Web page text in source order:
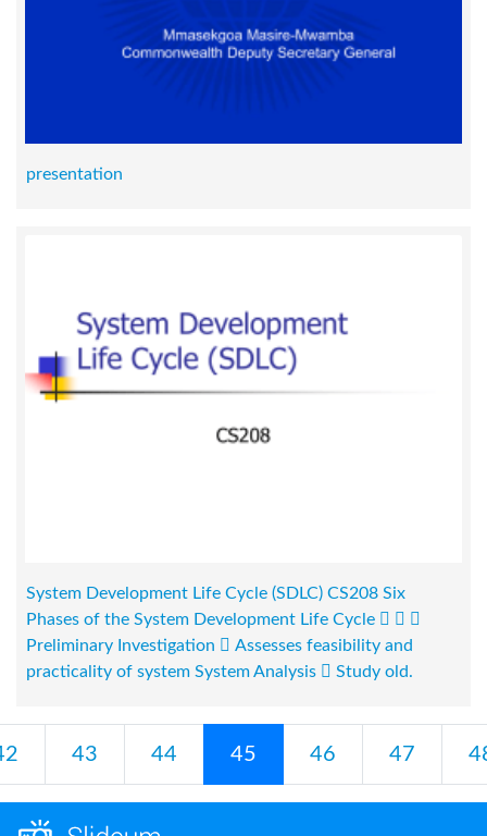
presentation
System Development Life Cycle (SDLC) CS208 Six
Phases of the System Development Life Cycle   
Preliminary Investigation  Assesses feasibility and
practicality of system System Analysis  Study old.
43 44 45 46 47